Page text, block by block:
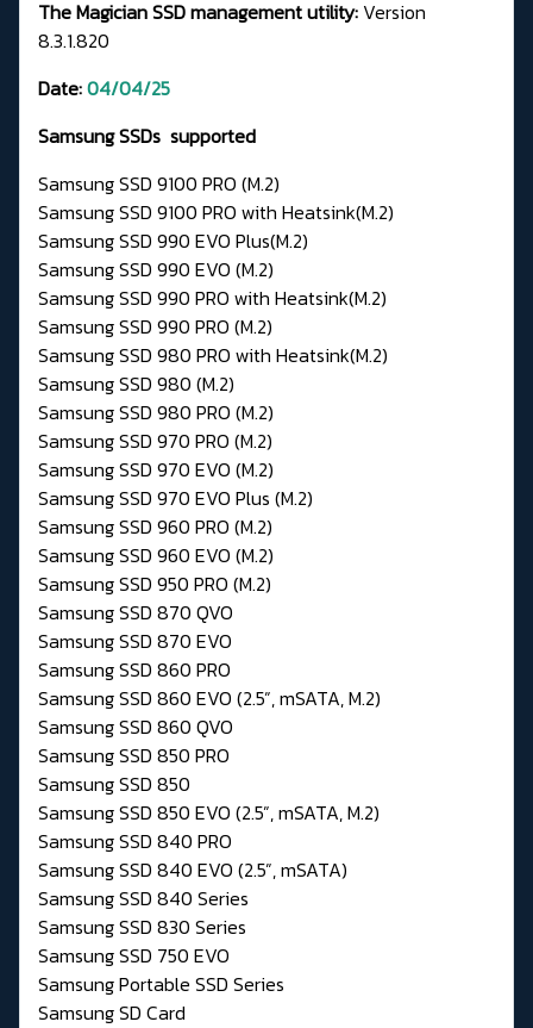
The Magician SSD management utility: Version
8.3.1.820
Date:04/04/25
Samsung SSDs supported
Samsung SSD 9100 PRO (M.2)
Samsung SSD 9100 PRO with Heatsink(M.2)
Samsung SSD 990 EVO Plus(M.2)
Samsung SSD 990 EVO (M.2)
Samsung SSD 990 PRO with Heatsink(M.2)
Samsung SSD 990 PRO (M.2)
Samsung SSD 980 PRO with Heatsink(M.2)
Samsung SSD 980 (M.2)
Samsung SSD 980 PRO (M.2)
Samsung SSD 970 PRO (M.2)
Samsung SSD 970 EVO (M.2)
Samsung SSD 970 EVO Plus (M.2)
Samsung SSD 960 PRO (M.2)
Samsung SSD 960 EVO (M.2)
Samsung SSD 950 PRO (M.2)
Samsung SSD 870 QVO
Samsung SSD 870 EVO
Samsung SSD 860 PRO
Samsung SSD 860 EVO (2.5”, mSATA, M.2)
Samsung SSD 860 QVO
Samsung SSD 850 PRO
Samsung SSD 850
Samsung SSD 850 EVO (2.5”, mSATA, M.2)
Samsung SSD 840 PRO
Samsung SSD 840 EVO (2.5”, mSATA)
Samsung SSD 840 Series
Samsung SSD 830 Series
Samsung SSD 750 EVO
Samsung Portable SSD Series
Samsung SD Card